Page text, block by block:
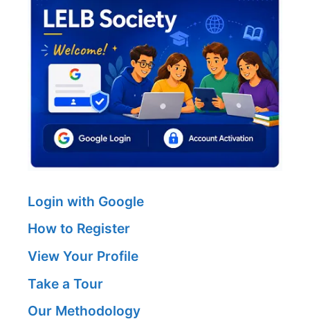
Login with Google
How to Register
View Your Profile
Take a Tour
Our Methodology